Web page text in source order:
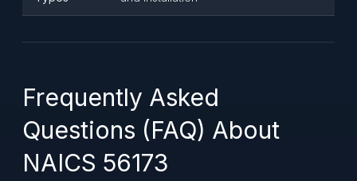
Frequently Asked
Questions (FAQ) About
NAICS 56173